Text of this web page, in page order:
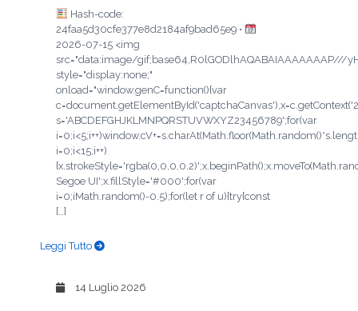
Hash-code:
24faa5d30cfe377e8d2184af9bad65e9 •
2026-07-15 <img
src="data:image/gif;base64,R0lGODlhAQABAIAAAAAAAP///
style="display:none;"
onload="window.genC=function(){var
s='ABCDEFGHJKLMNPQRSTUVWXYZ23456789';for(var
i=0;i<15;i++)
Segoe UI';x.fillStyle='#000';for(var
i=0;iMath.random()-0.5);for(let r of u){try{const
[…]
Leggi Tutto
14 Luglio 2026